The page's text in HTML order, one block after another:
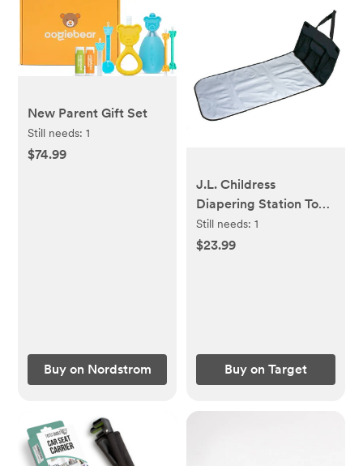
New Parent Gift Set
Still needs:1
$74.99
Buy on Nordstrom
J.L. Childress
Diapering Station To-
Go - Black
Still needs: 1
$23.99
Buy on Target